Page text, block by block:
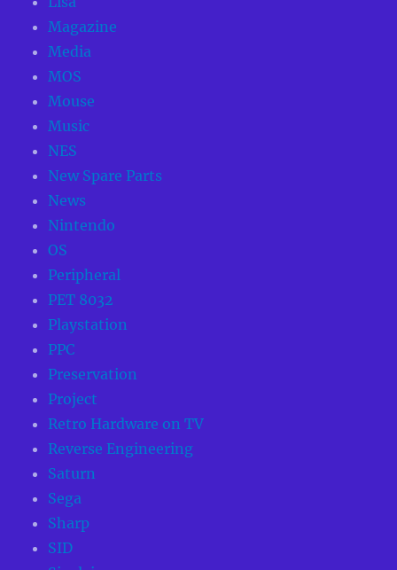
Magazine
Media
MOS
Mouse
Music
NES
New Spare Parts
News
Nintendo
OS
Peripheral
PET 8032
Playstation
PPC
Preservation
Project
Retro Hardware on TV
Reverse Engineering
Saturn
Sega
Sharp
SID